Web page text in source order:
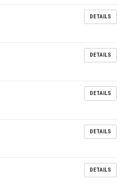
DETAILS
DETAILS
DETAILS
DETAILS
DETAILS